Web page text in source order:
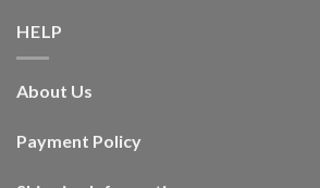
HELP
About Us
Payment Policy